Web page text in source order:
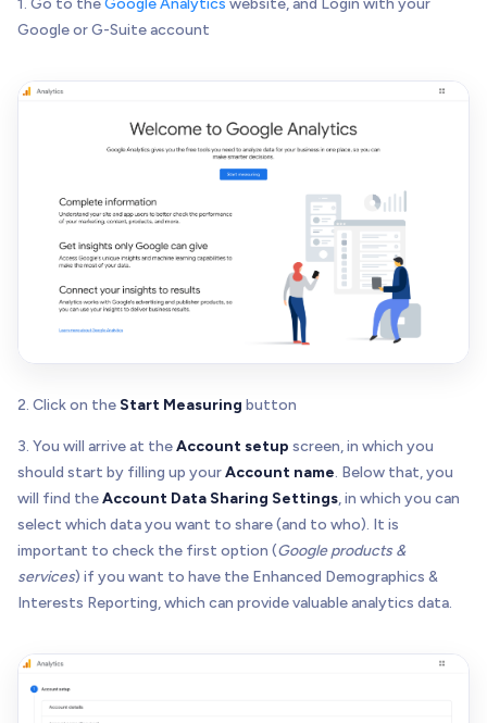
Google or G-Suite account
2. Click on the Start Measuring button
3. You will arrive at theAccount setup screen, in which you
should start by filling up yourAccount name. Below that, you
will find theAccount Data Sharing Settings, in which you can
select which data you want to share (and to who). It is
important to check the first option (Google products &
services) if you want to have the Enhanced Demographics &
Interests Reporting, which can provide valuable analytics data.